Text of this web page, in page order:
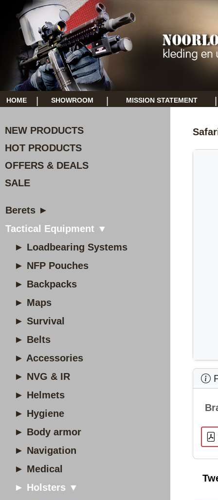
HOME SHOWROOM MISSION STATEMENT
NEW PRODUCTS
HOT PRODUCTS
OFFERS & DEALS
SALE
Berets ►
Tactical Equipment ▼
► Loadbearing Systems
► NFP Pouches
► Backpacks
► Maps
► Survival
► Belts
► Accessories
► NVG & IR
► Helmets
► Hygiene
► Body armor
► Navigation
► Medical
► Holsters ▼